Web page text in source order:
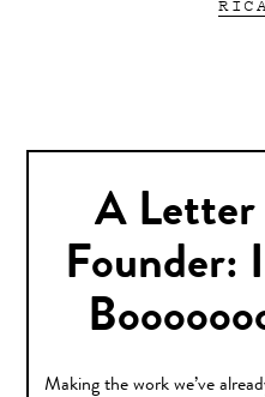
A Letter
Founder:
Making the work we’ve